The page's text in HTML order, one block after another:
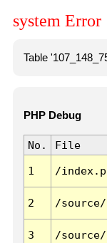
system Error
Table
PHP Debug
No. File
1 /
2 /
3 /